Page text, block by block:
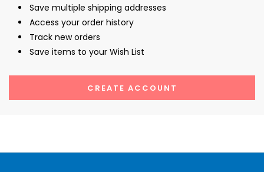
Save multiple shipping addresses
Access your order history
Track new orders
Save items to your Wish List
CREATE ACCOUNT